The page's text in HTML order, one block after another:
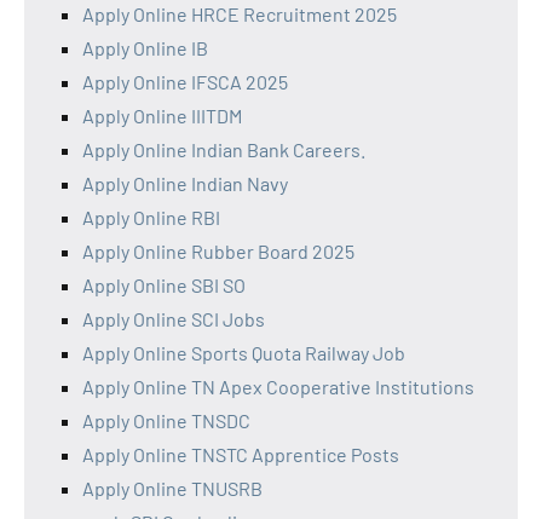
Apply Online HRCE Recruitment 2025
Apply Online IB
Apply Online IFSCA 2025
Apply Online IIITDM
Apply Online Indian Bank Careers.
Apply Online Indian Navy
Apply Online RBI
Apply Online Rubber Board 2025
Apply Online SBI SO
Apply Online SCI Jobs
Apply Online Sports Quota Railway Job
Apply Online TN Apex Cooperative Institutions
Apply Online TNSDC
Apply Online TNSTC Apprentice Posts
Apply Online TNUSRB